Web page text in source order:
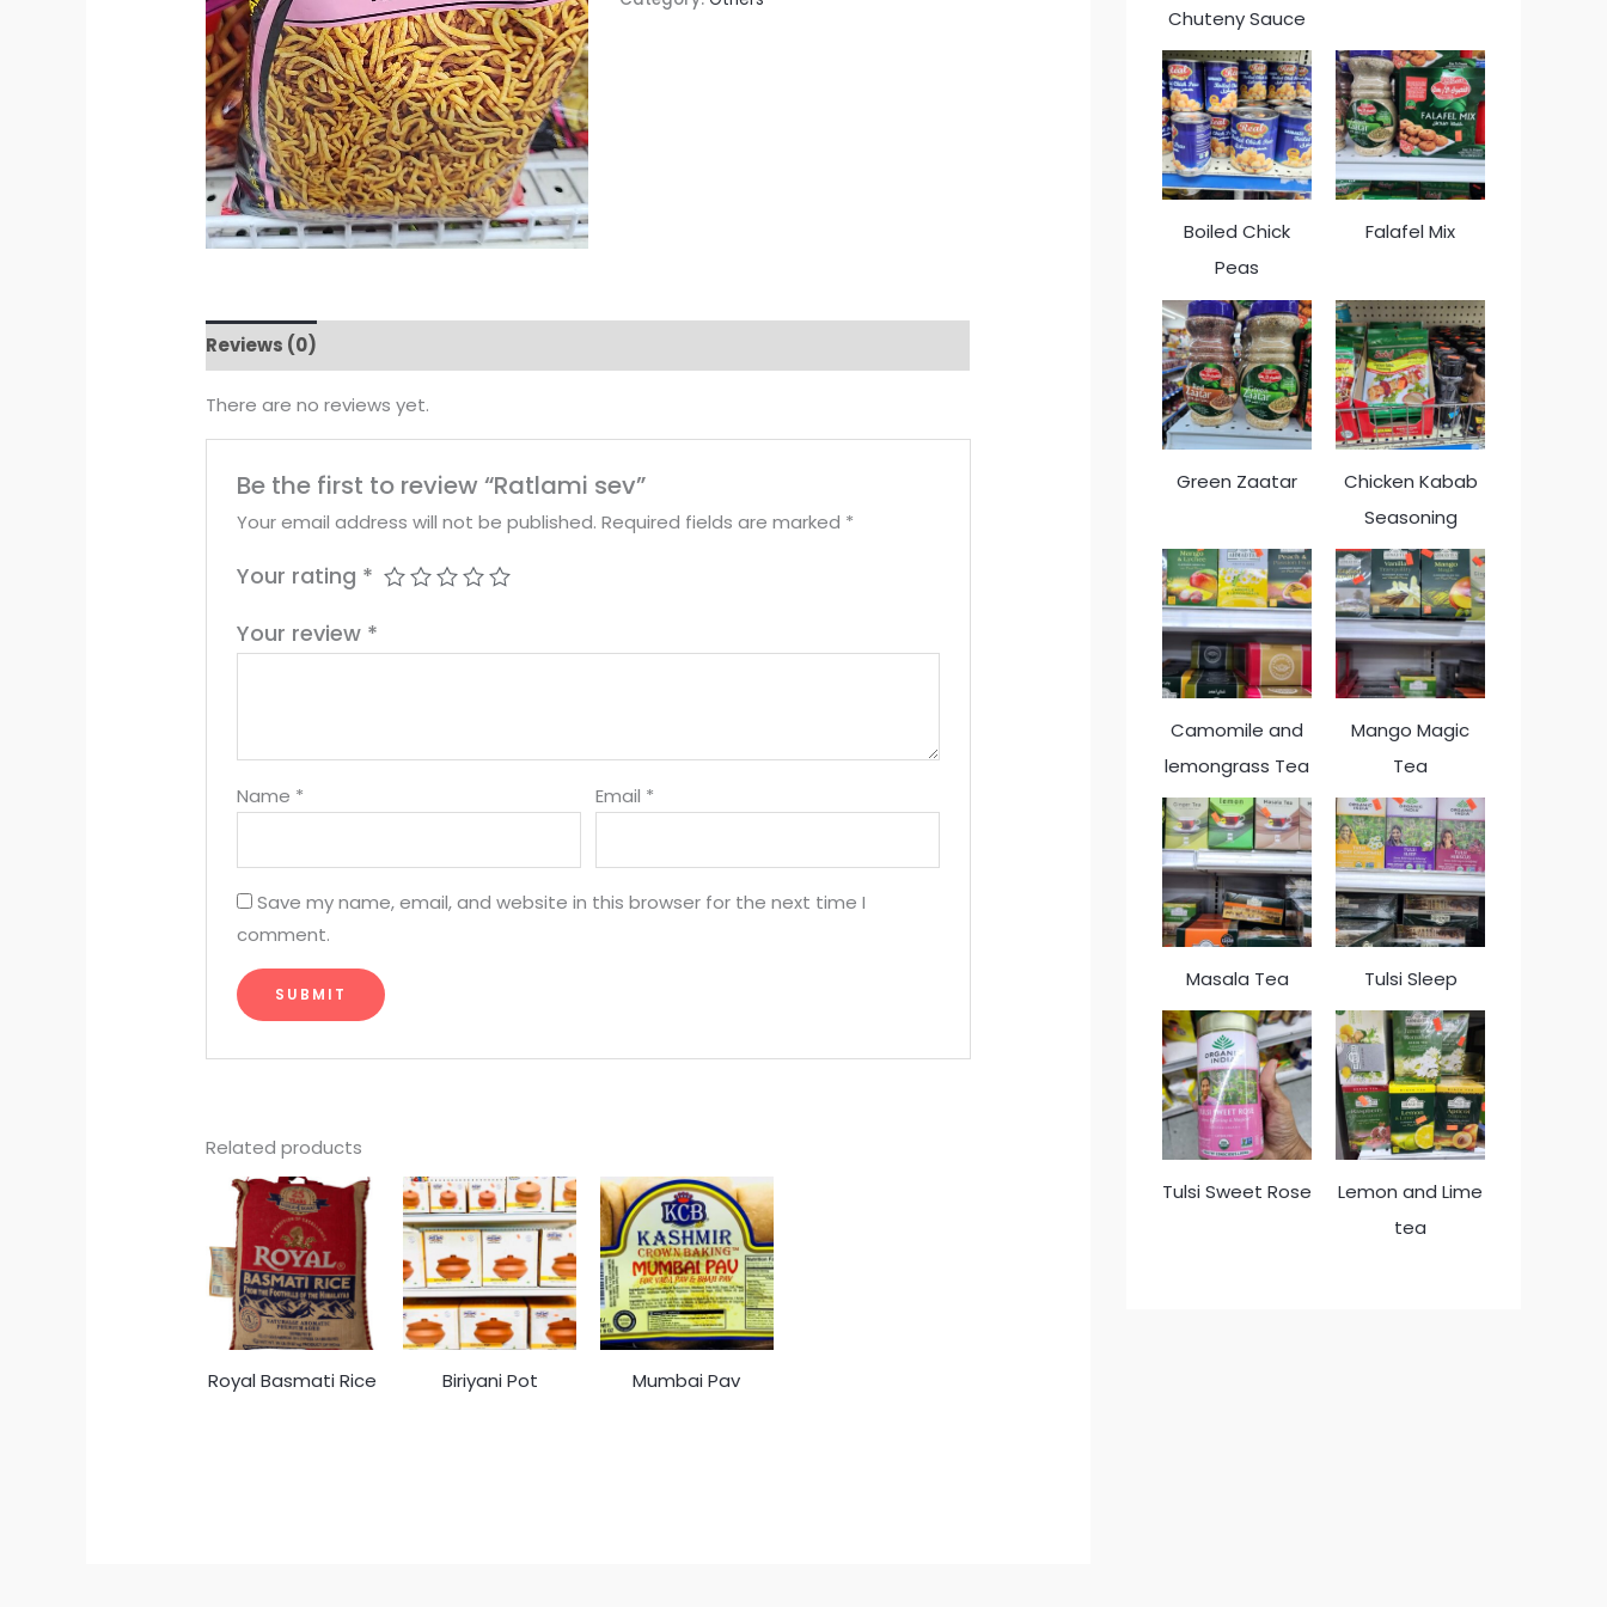
Reviews (0)
There are no reviews yet.
Be the first to review “Ratlami sev”
Your email address will not be published. Required fields are marked *
Your rating *
Your review *
Name * Email *
Save my name, email, and website in this browser for the next time I
comment.
Related products
Royal Basmati Rice Biriyani Pot Mumbai Pav
Chuteny Sauce
Boiled Chick
Peas
Falafel Mix
Green Zaatar
Chicken Kabab
Seasoning
Camomile and
lemongrass Tea
Mango Magic
Tea
Masala Tea Tulsi Sleep
Tulsi Sweet Rose
Lemon and Lime
tea